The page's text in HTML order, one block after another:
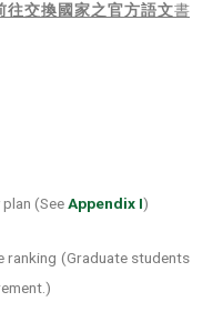
往交換國家之官方語文書
(SeeAppendix I)
(Graduate students